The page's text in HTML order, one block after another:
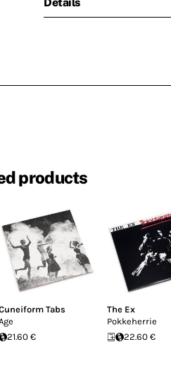
products
Tabs
21.60 €
The Ex
Pokkeherrie
22.60 €